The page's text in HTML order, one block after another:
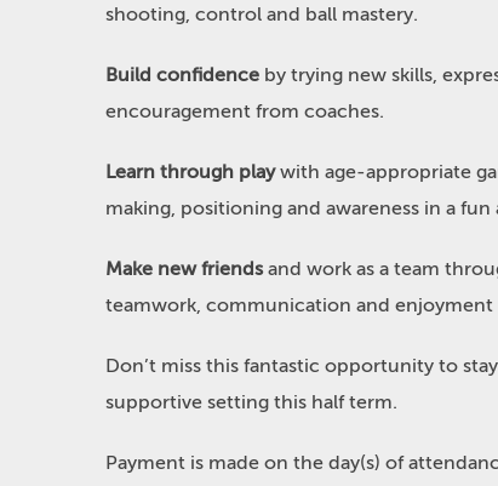
shooting, control and ball mastery.
Build confidence by trying new skills,
encouragement from coaches.
Learn through playwith age-appropriate
making, positioning and awareness in a fun
Make new friendsand work as a team
teamwork, communication and enjoyment
Don’t miss this fantastic opportunity to
supportive setting this half term.
Payment is made on the day(s) of